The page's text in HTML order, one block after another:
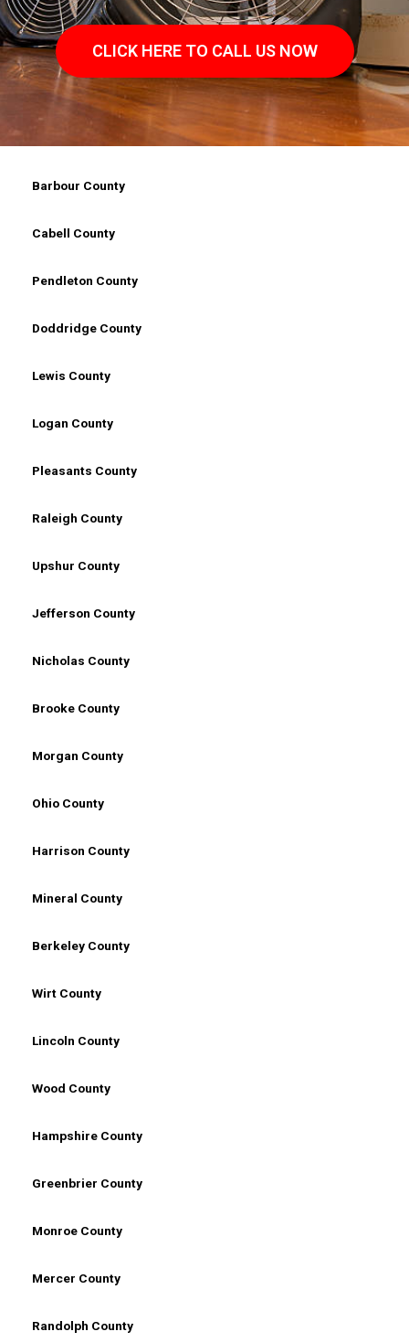
CLICK HERE TO CALL US NOW
Counties In West Virginia, WV
Barbour County
Cabell County
Pendleton County
Doddridge County
Lewis County
Logan County
Pleasants County
Raleigh County
Upshur County
Jefferson County
Nicholas County
Brooke County
Morgan County
Ohio County
Harrison County
Mineral County
Berkeley County
Wirt County
Lincoln County
Wood County
Hampshire County
Greenbrier County
Monroe County
Mercer County
Randolph County